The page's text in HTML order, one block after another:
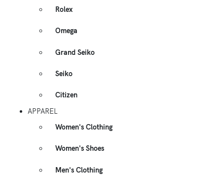
Rolex
Omega
Grand Seiko
Seiko
Citizen
APPAREL
Women's Clothing
Women's Shoes
Men's Clothing